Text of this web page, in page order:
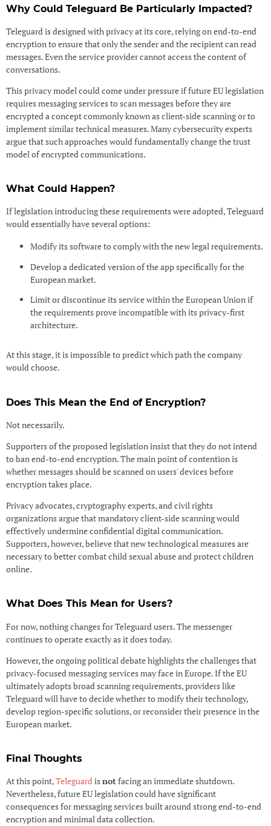
Why Could Teleguard Be Particularly Impacted?
Teleguard is designed with privacy at its core, relying on end-to-end
encryption to ensure that only the sender and the recipient can read
messages. Even the service provider cannot access the content of
conversations.
This privacy model could come under pressure if future EU legislation
requires messaging services to scan messages before they are
encrypted a concept commonly known as client-side scanning or to
implement similar technical measures. Many cybersecurity experts
argue that such approaches would fundamentally change the trust
model of encrypted communications.
What Could Happen?
If legislation introducing these requirements were adopted, Teleguard
would essentially have several options:
Modify its software to comply with the new legal requirements.
Develop a dedicated version of the app specifically for the
European market.
Limit or discontinue its service within the European Union if
the requirements prove incompatible with its privacy-first
architecture.
At this stage, it is impossible to predict which path the company
would choose.
Does This Mean the End of Encryption?
Not necessarily.
Supporters of the proposed legislation insist that they do not intend
to ban end-to-end encryption. The main point of contention is
whether messages should be scanned on users' devices before
encryption takes place.
Privacy advocates, cryptography experts, and civil rights
organizations argue that mandatory client-side scanning would
effectively undermine confidential digital communication.
Supporters, however, believe that new technological measures are
necessary to better combat child sexual abuse and protect children
online.
What Does This Mean for Users?
For now, nothing changes for Teleguard users. The messenger
continues to operate exactly as it does today.
However, the ongoing political debate highlights the challenges that
privacy-focused messaging services may face in Europe. If the EU
ultimately adopts broad scanning requirements, providers like
Teleguard will have to decide whether to modify their technology,
develop region-specific solutions, or reconsider their presence in the
European market.
Final Thoughts
At this point,Teleguardisnotfacing an immediate shutdown.
Nevertheless, future EU legislation could have significant
consequences for messaging services built around strong end-to-end
encryption and minimal data collection.